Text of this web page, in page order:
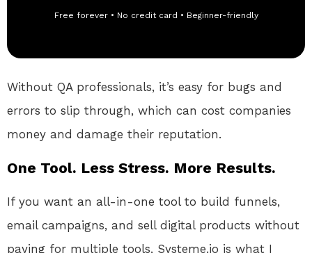
Free forever • No credit card • Beginner-friendly
Without QA professionals, it’s easy for bugs and
errors to slip through, which can cost companies
money and damage their reputation.
One Tool. Less Stress. More Results.
If you want an all-in-one tool to build funnels,
email campaigns, and sell digital products without
paying for multiple tools, Systeme.io is what I